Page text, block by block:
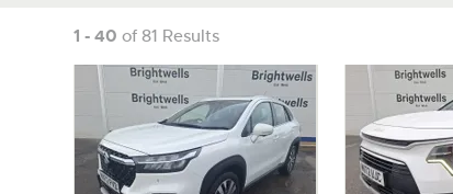
1 - 40 of 81 Results